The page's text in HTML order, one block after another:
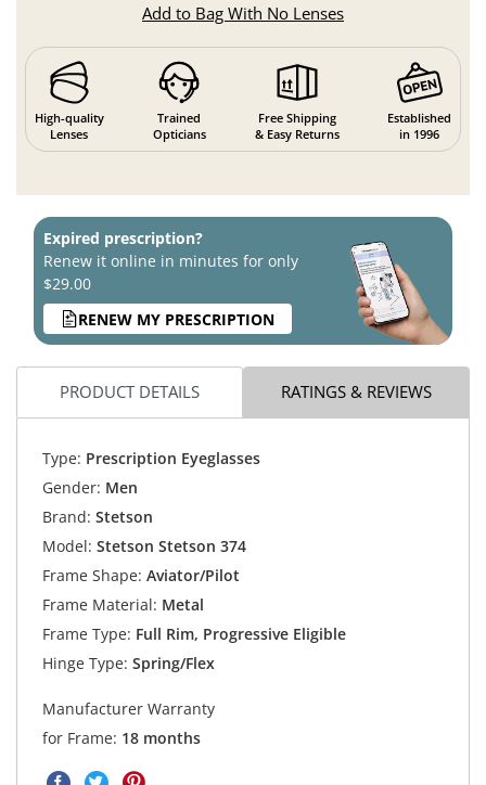
Add to Bag With No Lenses
High-quality
Lenses
Trained
Opticians
Free Shipping
& Easy Returns
Established
in 1996
Expired prescription?
Renew it online in minutes for only
$29.00
RENEW MY PRESCRIPTION
PRODUCT DETAILS RATINGS & REVIEWS
Type: Prescription Eyeglasses
Gender: Men
Brand: Stetson
Model: Stetson Stetson 374
Frame Shape: Aviator/Pilot
Frame Material: Metal
Frame Type: Full Rim, Progressive Eligible
Hinge Type: Spring/Flex
Manufacturer Warranty
for Frame: 18 months